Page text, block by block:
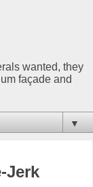
wanted, they
façade and
▼
Jerk